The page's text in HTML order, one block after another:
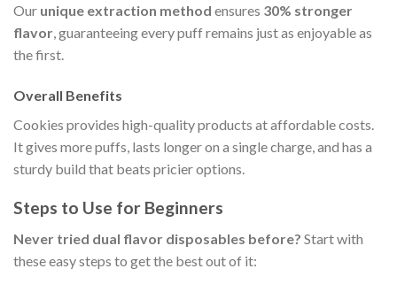
Our unique extraction method ensures 30% stronger
flavor , guaranteeing every puff remains just as enjoyable as
the first.
Overall Benefits
Cookies provides high-quality products at affordable costs.
It gives more puffs, lasts longer on a single charge, and has a
sturdy build that beats pricier options.
Steps to Use for Beginners
Never tried dual flavor disposables before? Start with
these easy steps to get the best out of it: